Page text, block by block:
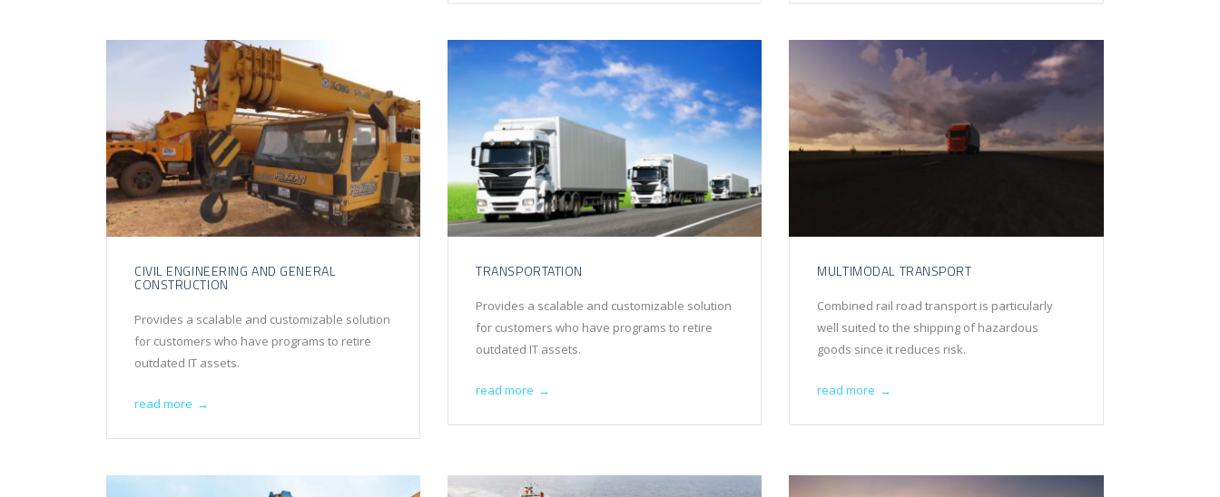
CIVIL ENGINEERING AND GENERAL
CONSTRUCTION
Provides a scalable and customizable solution
for customers who have programs to retire
outdated IT assets.
read more →
TRANSPORTATION
Provides a scalable and customizable solution
for customers who have programs to retire
outdated IT assets.
read more →
MULTIMODAL TRANSPORT
Combined rail road transport is particularly
well suited to the shipping of hazardous
goods since it reduces risk.
read more →